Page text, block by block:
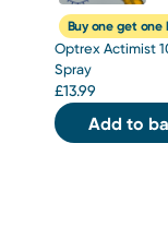
Buy one get one
Optrex Actimist
Spray
£13.99
Add to